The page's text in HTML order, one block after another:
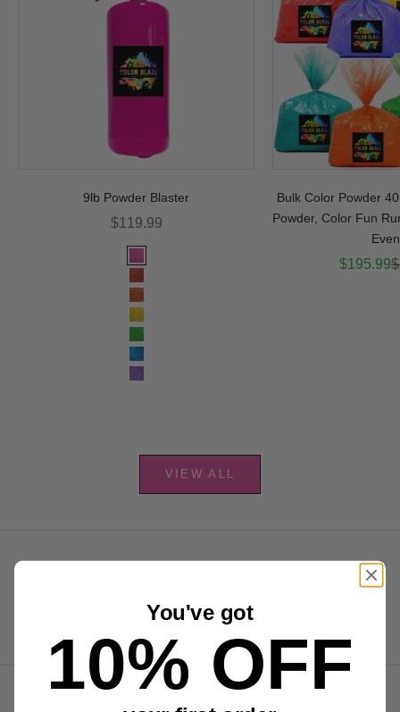
9lb Powder Blaster
Sale price
$119.99
Pink
Red
Orange
Yellow
Green
Blue
Purple
Bulk Color Powder
Powder, Color Fun
Sale
$195.99
VIEW ALL
You've got
10% OFF